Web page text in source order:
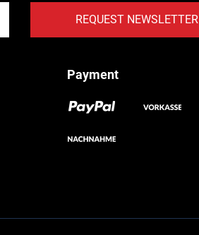
REQUEST NEWSLETTER
Payment